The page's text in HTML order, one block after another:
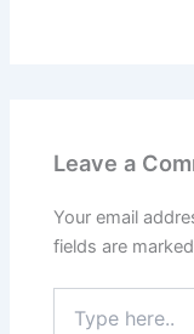
Leave a
Your email
fields are marked
here..